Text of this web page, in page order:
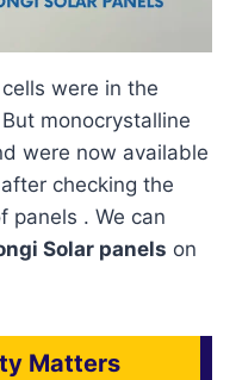
were in the
monocrystalline
were now available
checking the
panels . We can
Solar panels on
Matters